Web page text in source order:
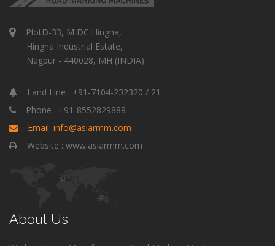
PlotD-33, MIDC Hingna,
Hingna Industrial Estate,
Nagpur - 440028, MH (INDIA).
Land Line : +91-7104-232320 / 21
Phone : +91-8552829888
Email: info@asiarmm.com
Website : www.asiarmm.com
About Us